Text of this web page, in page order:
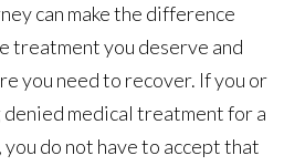
can make the difference
treatment you deserve and
you need to recover. If you or
denied medical treatment for a
do not have to accept that